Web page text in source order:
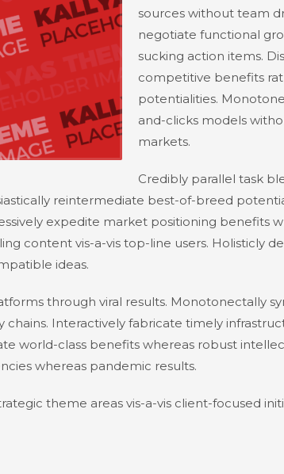
sources without team
negotiate functional
sucking action items.
competitive benefits
potentialities.
and-clicks models
markets.
Credibly parallel task
reintermediate best-of-breed
expedite market positioning benefits
content vis-a-vis top-line users. Holisticly
ideas.
through viral results. Monotonectally
chains. Interactively fabricate timely
world-class benefits whereas robust
whereas pandemic results.
theme areas vis-a-vis client-focused